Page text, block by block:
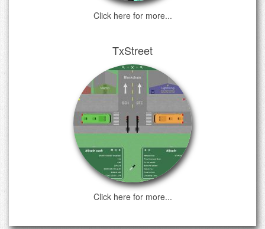
Click here for more...
TxStreet
Click here for more...